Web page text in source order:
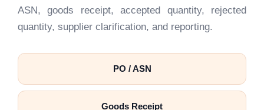
ASN, goods receipt, accepted quantity, rejected
quantity, supplier clarification, and reporting.
PO / ASN
Goods Receipt